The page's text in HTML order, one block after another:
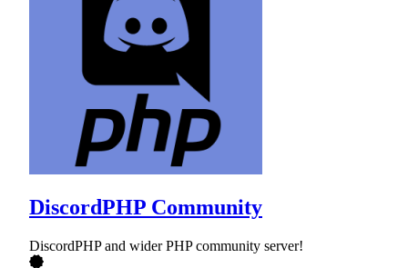
DiscordPHP Community
DiscordPHP and wider PHP community server!